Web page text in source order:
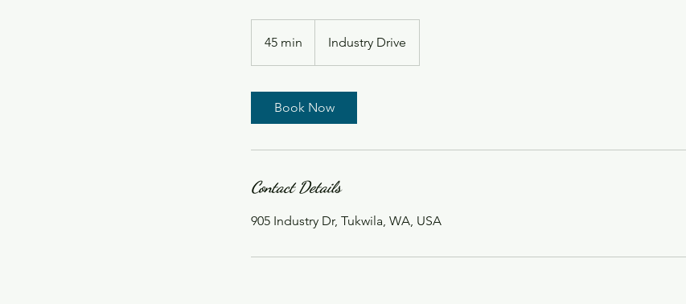
45 min
5
Industry Drive
Book Now
Contact Details
905 Industry Dr, Tukwila, WA, USA